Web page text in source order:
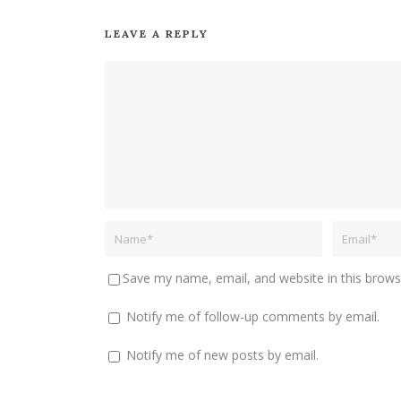
LEAVE A REPLY
Save my name, email, and website in this
Notify me of follow-up comments by email.
Notify me of new posts by email.